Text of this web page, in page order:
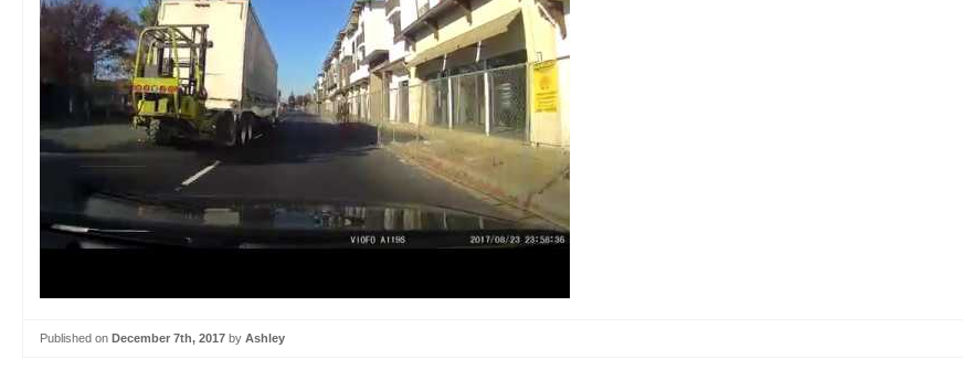
Published on December 7th, 2017 by Ashley